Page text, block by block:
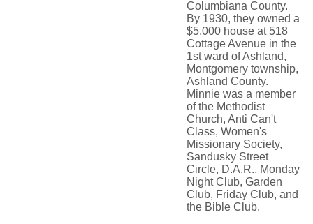
Columbiana County.
By 1930, they owned a
$5,000 house at 518
Cottage Avenue in the
1st ward of Ashland,
Montgomery township,
Ashland County.
Minnie was a member
of the Methodist
Church, Anti Can't
Class, Women's
Missionary Society,
Sandusky Street
Circle, D.A.R., Monday
Night Club, Garden
Club, Friday Club, and
the Bible Club.